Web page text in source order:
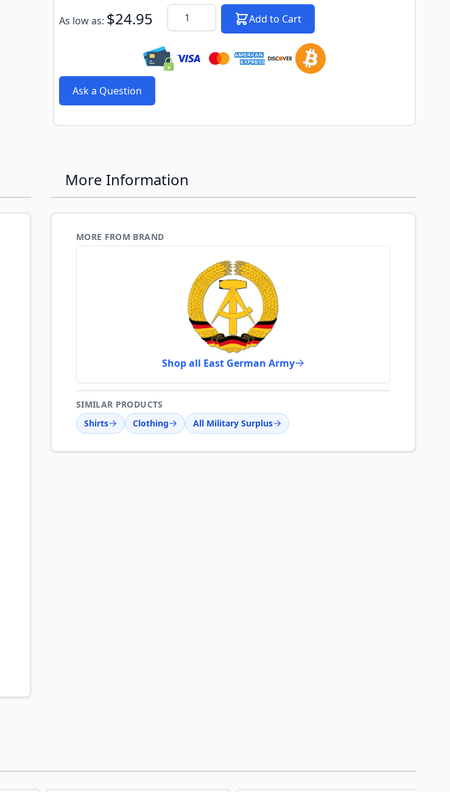
Subscribe to back in stock notification configurable form
As low as: $24.95 Quantity
Add to Cart
Ask a Question
More Information
MORE FROM BRAND
Shop all East German Army
SIMILAR PRODUCTS
Shirts
Clothing All Military Surplus